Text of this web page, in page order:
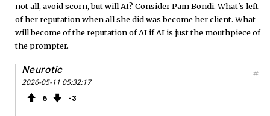
not all, avoid scorn, but will AI? Consider Pam Bondi. What's left
of her reputation when all she did was become her client. What
will become of the reputation of AI if AI is just the mouthpiece of
the prompter.
Neurotic
2026-05-11 05:32:17
6 3
#